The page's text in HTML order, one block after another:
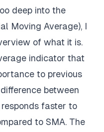
deep into the
Moving Average), I
of what it is.
indicator that
to previous
between
faster to
to SMA. The